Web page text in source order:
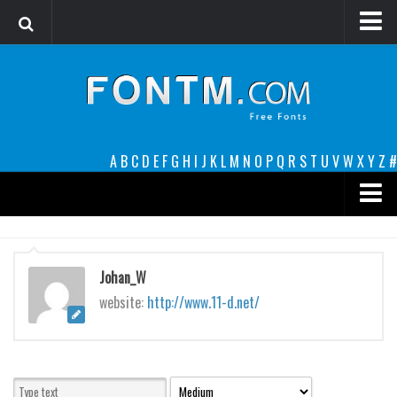
A B C D E F G H I J K L M N O P Q R S T U VW XY Z #
decorative
legible
Script
funny
Johan_W
website: http://www.11-d.net/